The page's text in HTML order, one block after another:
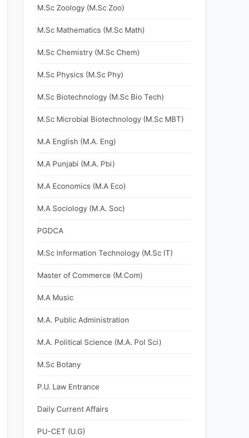
M.Sc Zoology (M.Sc Zoo)
M.Sc Mathematics (M.Sc Math)
M.Sc Chemistry (M.Sc Chem)
M.Sc Physics (M.Sc Phy)
M.Sc Biotechnology (M.Sc Bio Tech)
M.Sc Microbial Biotechnology (M.Sc MBT)
M.A English (M.A. Eng)
M.A Punjabi (M.A. Pbi)
M.A Economics (M.A Eco)
M.A Sociology (M.A. Soc)
PGDCA
M.Sc Information Technology (M.Sc IT)
Master of Commerce (M.Com)
M.A Music
M.A. Public Administration
M.A. Political Science (M.A. Pol Sci)
M.Sc Botany
P.U. Law Entrance
Daily Current Affairs
PU-CET (U.G)